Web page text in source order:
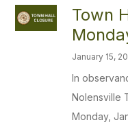
Town
January 15,
In
Nolensville
Monday,